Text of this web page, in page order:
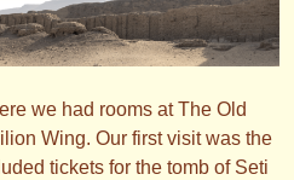
we had rooms at The Old
Wing. Our first visit was the
tickets for the tomb of Seti